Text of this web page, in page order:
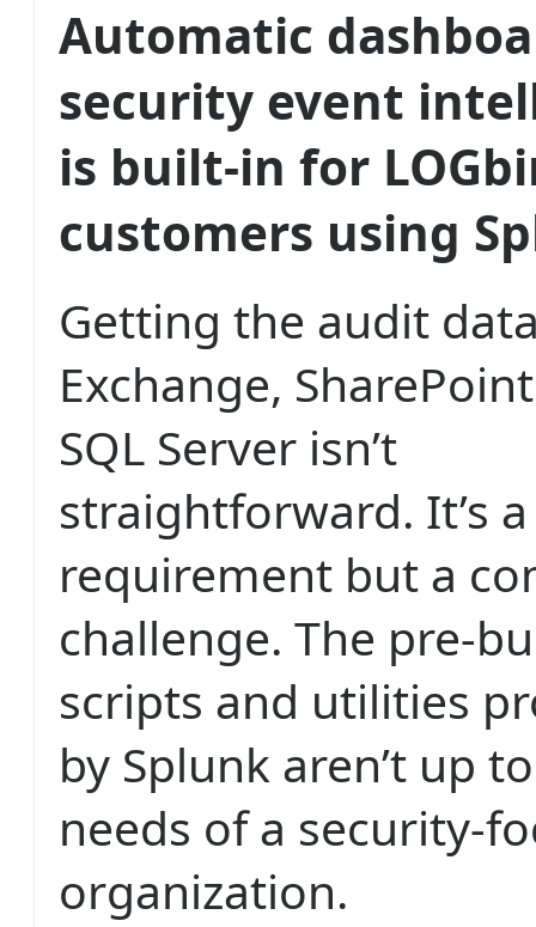
Automatic
security event
is built-in for
customers using
Getting the audit
Exchange,
SQL Server isn’t
straightforward. It’s
requirement but a
challenge. The pre-
scripts and utilities
by Splunk aren’t up
needs of a security-
organization.